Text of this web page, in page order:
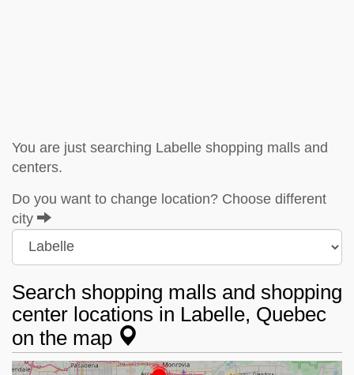
You are just searching Labelle shopping malls and
centers.
Do you want to change location? Choose different
city
Search shopping malls and shopping
center locations in Labelle, Quebec
on the map